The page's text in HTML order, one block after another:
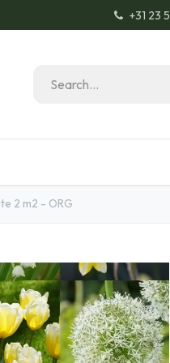
+31 23
2 m2 - ORG